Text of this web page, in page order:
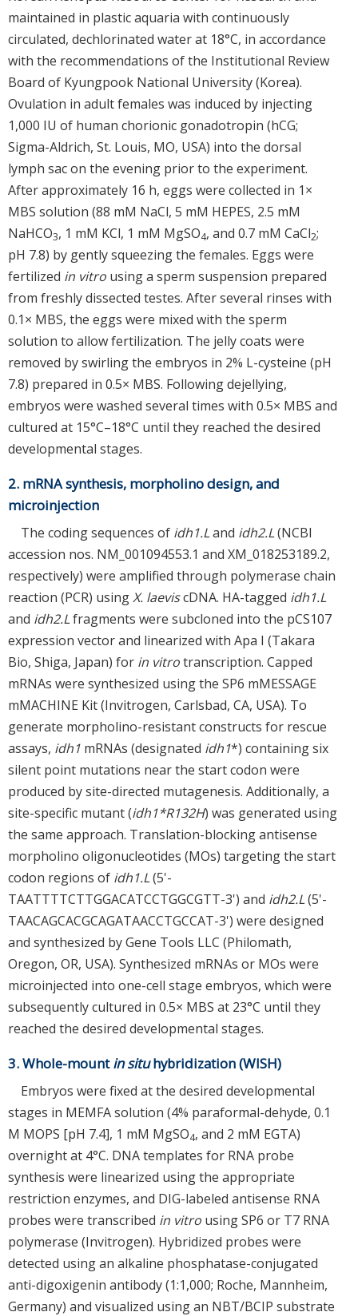
maintained in plastic aquaria with continuously
circulated, dechlorinated water at 18°C, in accordance
with the recommendations of the Institutional Review
Board of Kyungpook National University (Korea).
Ovulation in adult females was induced by injecting
1,000 IU of human chorionic gonadotropin (hCG;
Sigma-Aldrich, St. Louis, MO, USA) into the dorsal
lymph sac on the evening prior to the experiment.
After approximately 16 h, eggs were collected in 1×
MBS solution (88 mM NaCl, 5 mM HEPES, 2.5 mM
NaHCO3, 1 mM KCl, 1 mM MgSO4, and 0.7 mM CaCl2;
pH 7.8) by gently squeezing the females. Eggs were
fertilized in vitro using a sperm suspension prepared
from freshly dissected testes. After several rinses with
0.1× MBS, the eggs were mixed with the sperm
solution to allow fertilization. The jelly coats were
removed by swirling the embryos in 2% L-cysteine (pH
7.8) prepared in 0.5× MBS. Following dejellying,
embryos were washed several times with 0.5× MBS and
cultured at 15°C–18°C until they reached the desired
developmental stages.
2. mRNA synthesis, morpholino design, and
microinjection
The coding sequences of idh1.Land idh2.L(NCBI
accession nos. NM_001094553.1 and XM_018253189.2,
respectively) were amplified through polymerase chain
reaction (PCR) usingX. laeviscDNA. HA-tagged idh1.L
and idh2.Lfragments were subcloned into the pCS107
expression vector and linearized with Apa I (Takara
Bio, Shiga, Japan) for in vitrotranscription. Capped
mRNAs were synthesized using the SP6 mMESSAGE
mMACHINE Kit (Invitrogen, Carlsbad, CA, USA). To
generate morpholino-resistant constructs for rescue
assays, idh1 mRNAs (designated idh1*) containing six
silent point mutations near the start codon were
produced by site-directed mutagenesis. Additionally, a
site-specific mutant (idh1*R132H) was generated using
the same approach. Translation-blocking antisense
morpholino oligonucleotides (MOs) targeting the start
codon regions of idh1.L(5'-
TAATTTTCTTGGACATCCTGGCGTT-3') and idh2.L(5'-
TAACAGCACGCAGATAACCTGCCAT-3') were designed
and synthesized by Gene Tools LLC (Philomath,
Oregon, OR, USA). Synthesized mRNAs or MOs were
microinjected into one-cell stage embryos, which were
subsequently cultured in 0.5× MBS at 23°C until they
reached the desired developmental stages.
3. Whole-mountin situhybridization (WISH)
Embryos were fixed at the desired developmental
stages in MEMFA solution (4% paraformal-dehyde, 0.1
M MOPS [pH 7.4], 1 mM MgSO4, and 2 mM EGTA)
overnight at 4°C. DNA templates for RNA probe
synthesis were linearized using the appropriate
restriction enzymes, and DIG-labeled antisense RNA
probes were transcribed in vitro using SP6 or T7 RNA
polymerase (Invitrogen). Hybridized probes were
detected using an alkaline phosphatase-conjugated
anti-digoxigenin antibody (1:1,000; Roche, Mannheim,
Germany) and visualized using an NBT/BCIP substrate